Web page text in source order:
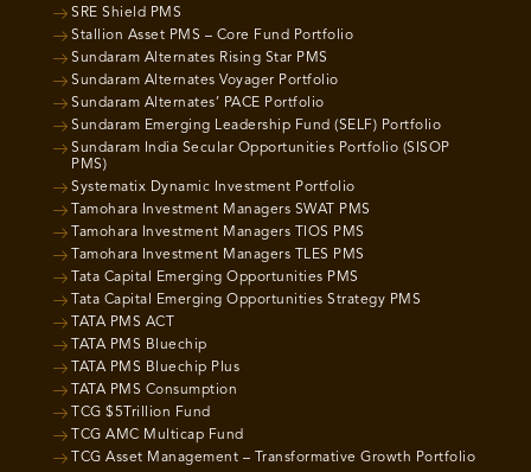
SRE Shield PMS
Stallion Asset PMS – Core Fund Portfolio
Sundaram Alternates Rising Star PMS
Sundaram Alternates Voyager Portfolio
Sundaram Alternates’ PACE Portfolio
Sundaram Emerging Leadership Fund (SELF) Portfolio
Sundaram India Secular Opportunities Portfolio (SISOP
PMS)
Systematix Dynamic Investment Portfolio
Tamohara Investment Managers SWAT PMS
Tamohara Investment Managers TIOS PMS
Tamohara Investment Managers TLES PMS
Tata Capital Emerging Opportunities PMS
Tata Capital Emerging Opportunities Strategy PMS
TATA PMS ACT
TATA PMS Bluechip
TATA PMS Bluechip Plus
TATA PMS Consumption
TCG $5Trillion Fund
TCG AMC Multicap Fund
TCG Asset Management – Transformative Growth Portfolio